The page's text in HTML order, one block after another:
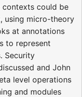
could be
using micro-theory
at annotations
to represent
Security
and John
level operations
and modules